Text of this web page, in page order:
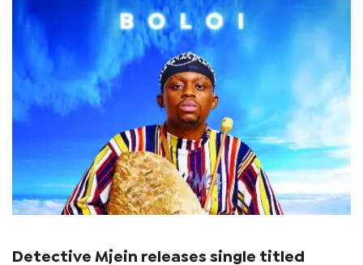
Detective Mjein releases single titled